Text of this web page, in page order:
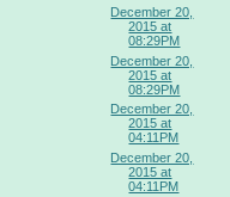
December 20,
2015 at
08:29PM
December 20,
2015 at
08:29PM
December 20,
2015 at
04:11PM
December 20,
2015 at
04:11PM